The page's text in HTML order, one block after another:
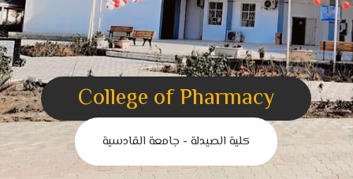
College of Pharmacy
كلية الصيدلة - جامعة القادسية